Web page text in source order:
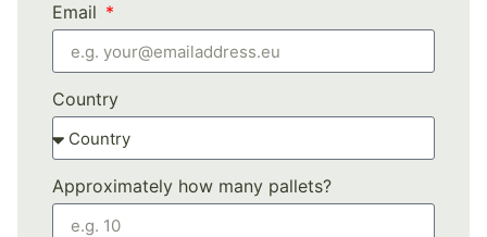
Email
Country
Approximately how many pallets?